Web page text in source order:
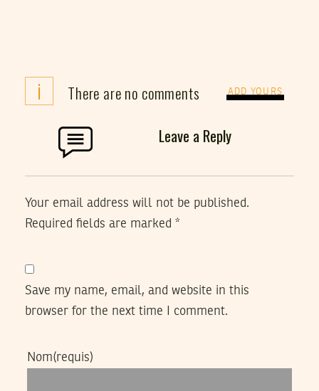
i There are no comments ADD YOURS
Leave a Reply
Your email address will not be published.
Required fields are marked *
Save my name, email, and website in this
browser for the next time I comment.
Nom(requis)